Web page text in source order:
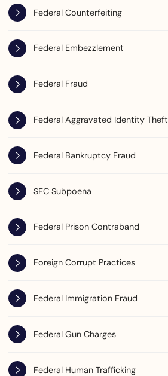
Federal Counterfeiting
Federal Embezzlement
Federal Fraud
Federal Aggravated Identity Theft
Federal Bankruptcy Fraud
SEC Subpoena
Federal Prison Contraband
Foreign Corrupt Practices
Federal Immigration Fraud
Federal Gun Charges
Federal Human Trafficking